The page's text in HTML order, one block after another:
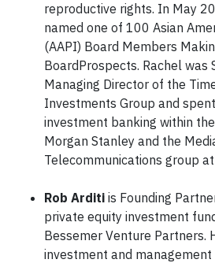
reproductive rights. In May
named one of 100 Asian
(AAPI) Board Members
BoardProspects. Rachel was
Managing Director of the
Investments Group and
investment banking within
Morgan Stanley and the
Telecommunications group at
Rob Arditi is Founding
private equity investment
Bessemer Venture Partners.
investment and